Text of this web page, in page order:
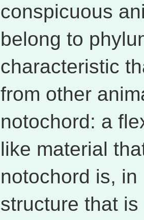
conspicuous
belong to
characteristic
from other
notochord: a
like material
notochord is,
structure that